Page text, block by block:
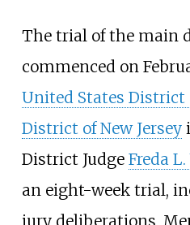
The trial of the main
commenced on
United States District
District of New Jersey
District Judge Freda
an eight-week trial,
jury deliberations,